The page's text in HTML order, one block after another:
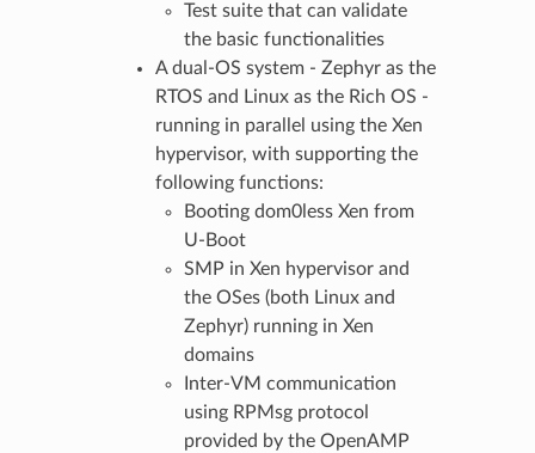
Test suite that can validate
the basic functionalities
A dual-OS system - Zephyr as the
RTOS and Linux as the Rich OS -
running in parallel using the Xen
hypervisor, with supporting the
following functions:
Booting dom0less Xen from
U-Boot
SMP in Xen hypervisor and
the OSes (both Linux and
Zephyr) running in Xen
domains
Inter-VM communication
using RPMsg protocol
provided by the OpenAMP